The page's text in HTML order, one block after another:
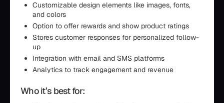
Customizable design elements like images, fonts,
and colors
Option to offer rewards and show product ratings
Stores customer responses for personalized follow-
up
Integration with email and SMS platforms
Analytics to track engagement and revenue
Who it’s best for: